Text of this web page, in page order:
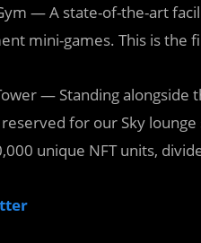
— A state-of-the-art
mini-games. This is the
— Standing alongside
for our Sky
unique NFT units,